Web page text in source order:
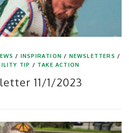
/ INSPIRATION / NEWSLETTERS /
TIP / TAKE ACTION
11/1/2023